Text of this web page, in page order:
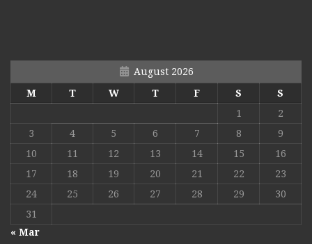
August 2026
M
T W T F S
S
1
2
3
4 5 6 7 8
9
10
11 12 13 14 15
16
17
18 19 20 21 22
23
24
25 26 27 28 29
30
31
« Mar